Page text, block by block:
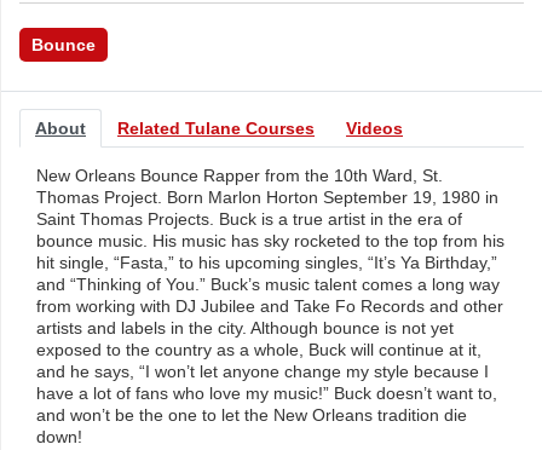
Bounce
About Related Tulane Courses Videos
New Orleans Bounce Rapper from the 10th Ward, St.
Thomas Project. Born Marlon Horton September 19, 1980 in
Saint Thomas Projects. Buck is a true artist in the era of
bounce music. His music has sky rocketed to the top from his
hit single, “Fasta,” to his upcoming singles, “It’s Ya Birthday,”
and “Thinking of You.” Buck’s music talent comes a long way
from working with DJ Jubilee and Take Fo Records and other
artists and labels in the city. Although bounce is not yet
exposed to the country as a whole, Buck will continue at it,
and he says, “I won’t let anyone change my style because I
have a lot of fans who love my music!” Buck doesn’t want to,
and won’t be the one to let the New Orleans tradition die
down!